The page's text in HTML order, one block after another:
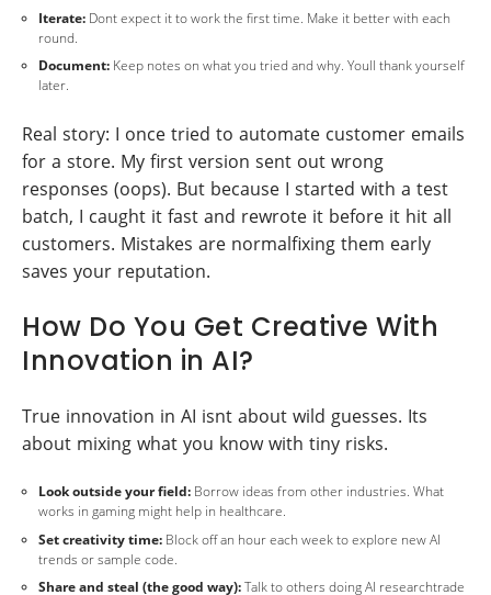
Iterate: Dont expect it to work the first time. Make it better with each
round.
Document: Keep notes on what you tried and why. Youll thank yourself
later.
Real story: I once tried to automate customer emails
for a store. My first version sent out wrong
responses (oops). But because I started with a test
batch, I caught it fast and rewrote it before it hit all
customers. Mistakes are normalfixing them early
saves your reputation.
How Do You Get Creative With
Innovation in AI?
True innovation in AI isnt about wild guesses. Its
about mixing what you know with tiny risks.
Look outside your field: Borrow ideas from other industries. What
works in gaming might help in healthcare.
Set creativity time: Block off an hour each week to explore new AI
trends or sample code.
Share and steal (the good way):Talk to others doing AI researchtrade